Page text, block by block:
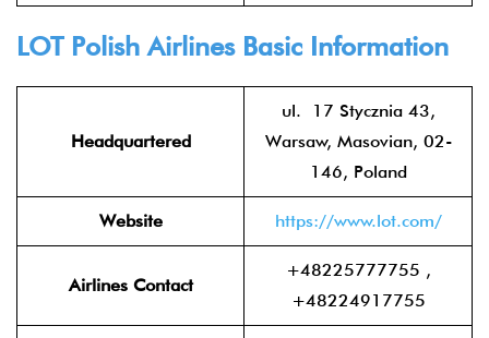
LOT Polish AirlinesBasic Information
Headquartered
ul. 17 Stycznia 43,
Warsaw, Masovian, 02-
146, Poland
Website https://www.lot.com/
Airlines Contact
+48225777755 ,
+48224917755